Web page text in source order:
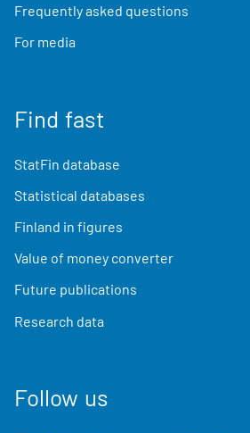
Frequently asked questions
For media
Find fast
StatFin database
Statistical databases
Finland in figures
Value of money converter
Future publications
Research data
Follow us